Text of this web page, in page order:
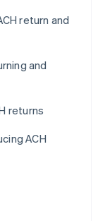
return and
and
returns
ACH